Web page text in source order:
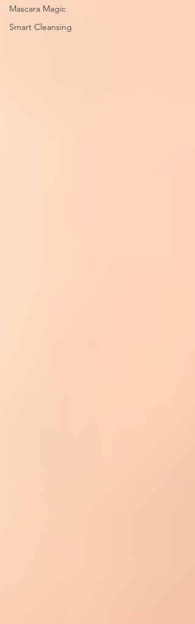
Mascara Magic
Smart Cleansing